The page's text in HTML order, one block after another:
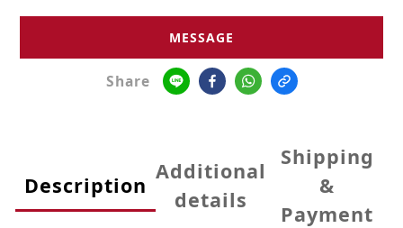
MESSAGE
Share
Description
Additional
details
Shipping
&
Payment